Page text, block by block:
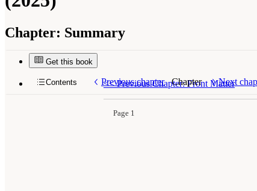
Chapter: Summary
Get this book
<<Previous Chapter: Front Matter
Page 1
Contents Previous chapter Chapter Next